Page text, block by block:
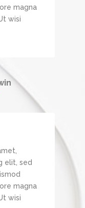
magna
wisi
elit, sed
magna
wisi